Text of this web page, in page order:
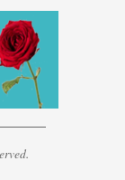
Life